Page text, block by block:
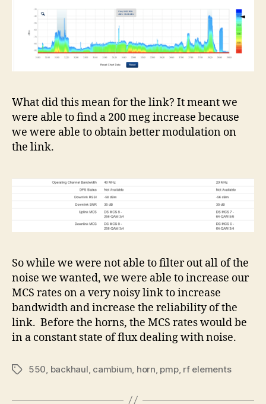
What did this mean for the link? It meant we
were able to find a 200 meg increase because
we were able to obtain better modulation on
the link.
So while we were not able to filter out all of the
noise we wanted, we were able to increase our
MCS rates on a very noisy link to increase
bandwidth and increase the reliability of the
link. Before the horns, the MCS rates would be
in a constant state of flux dealing with noise.
Tags550, backhaul, cambium, horn, pmp, rf elements